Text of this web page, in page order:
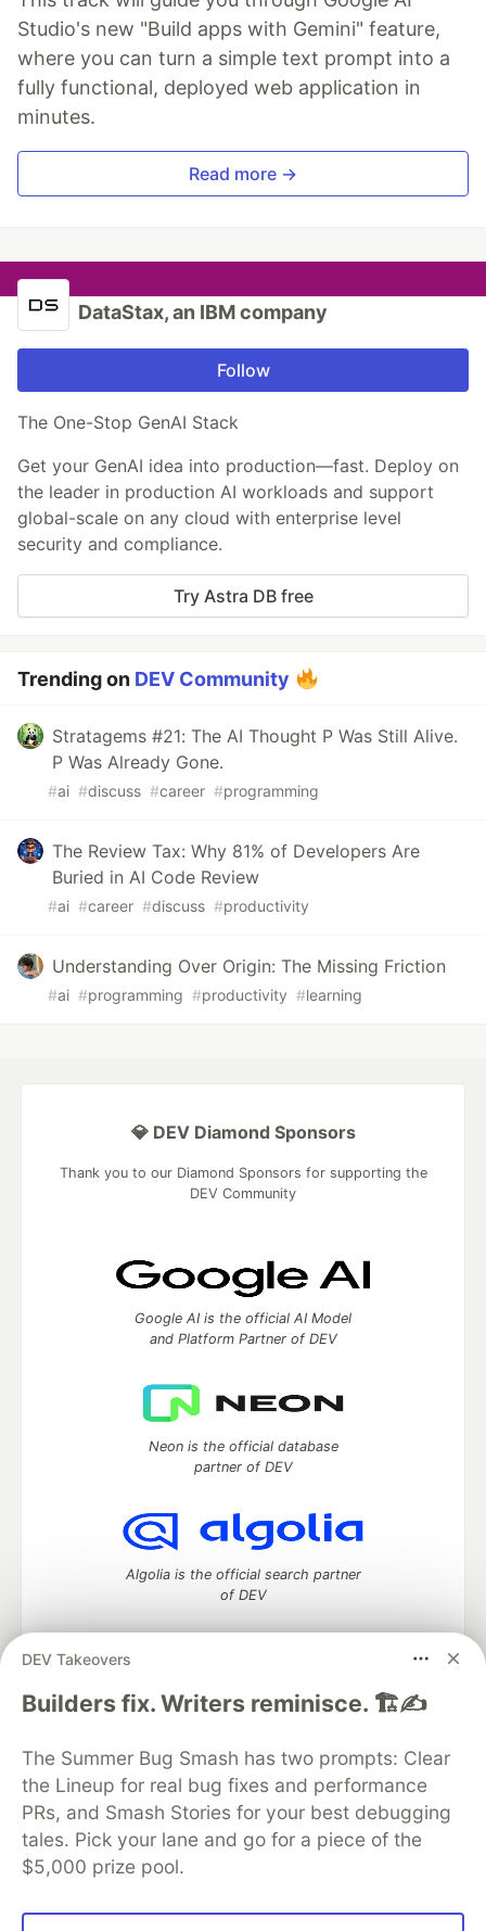
Studio's new "Build apps with Gemini" feature,
where you can turn a simple text prompt into a
fully functional, deployed web application in
minutes.
Read more →
DataStax, an IBM company
Follow
The One-Stop GenAI Stack
Get your GenAI idea into production—fast. Deploy on
the leader in production AI workloads and support
global-scale on any cloud with enterprise level
security and compliance.
Try Astra DB free
Trending on DEV Community
Stratagems #21: The AI Thought P Was Still Alive.
P Was Already Gone.
#ai #discuss #career #programming
The Review Tax: Why 81% of Developers Are
Buried in AI Code Review
#ai #career #discuss #productivity
Understanding Over Origin: The Missing Friction
#ai #programming #productivity #learning
DEV Takeovers
Builders fix. Writers reminisce. 🏗️✍️
The Summer Bug Smash has two prompts: Clear
the Lineup for real bug fixes and performance
PRs, and Smash Stories for your best debugging
tales. Pick your lane and go for a piece of the
$5,000 prize pool.
💎 DEV Diamond Sponsors
Thank you to our Diamond Sponsors for supporting the
DEV Community
Google AI is the official AI Model
and Platform Partner of DEV
Neon is the official database
partner of DEV
Algolia is the official search partner
of DEV
DEV Community— A space to discuss and keep up software
DEV Education Tracks
DEV Help
Advertise on DEV
Organization Accounts
DEV Showcase About
Contact
Free Postgres Database
DEV Shop
MLH
Code of Conduct
Privacy Policy
Terms of Use
Built on Forem — the open source software that powers
and other inclusive communities.